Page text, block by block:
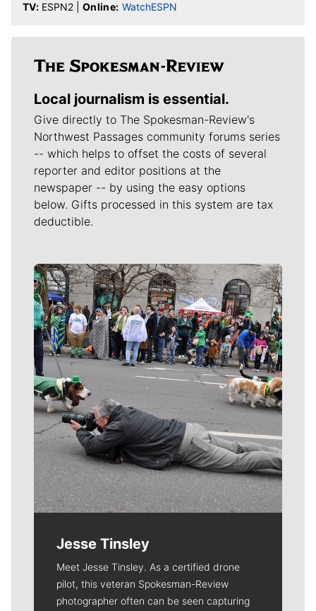
TV: ESPN2 |Online: WatchESPN
Local journalism is essential.
Give directly to The Spokesman-Review's
Northwest Passages community forums series
-- which helps to offset the costs of several
reporter and editor positions at the
newspaper -- by using the easy options
below. Gifts processed in this system are tax
deductible.
Meet Our Journalists
Jesse Tinsley
Meet Jesse Tinsley. As a certified drone
pilot, this veteran Spokesman-Review
photographer often can be seen capturing